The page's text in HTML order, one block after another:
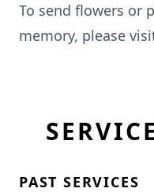
To send flowers or
memory, please
PAST SERVICES